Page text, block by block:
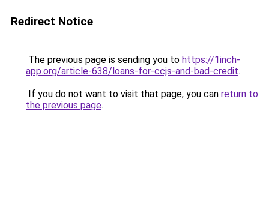
Redirect Notice
The previous page is sending you to https://1inch-
app.org/article-638/loans-for-ccjs-and-bad-credit.
If you do not want to visit that page, you can return to
the previous page.